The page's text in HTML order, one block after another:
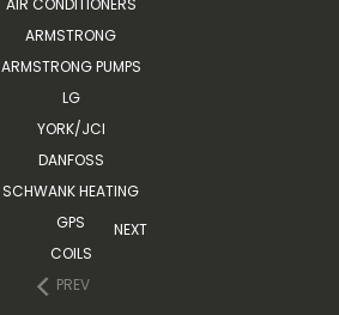
AIR CONDITIONERS
ARMSTRONG
ARMSTRONG PUMPS
LG
YORK/JCI
DANFOSS
SCHWANK HEATING
GPS
COILS
PREV
NEXT